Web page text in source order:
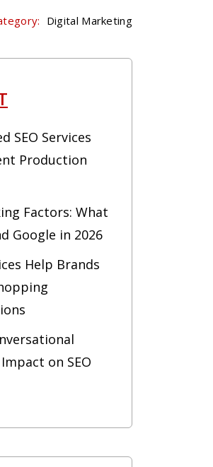
Digital Marketing
SEO Services
Production
Factors: What
Google in 2026
Help Brands
on SEO